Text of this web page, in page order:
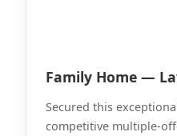
Family Home —
Secured this
competitive multiple-